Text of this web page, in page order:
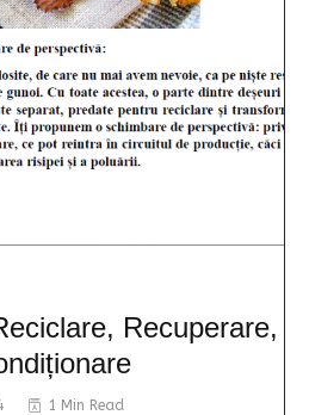
Recuperare,
1 Min Read